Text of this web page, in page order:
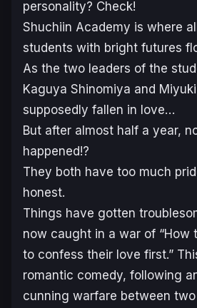
personality? Check!
Shuchiin Academy is where
students with bright futures
As the two leaders of the
Kaguya Shinomiya and
supposedly fallen in love…
But after almost half a year,
happened!?
They both have too much
honest.
Things have gotten
now caught in a war of “How
to confess their love first.”
romantic comedy, following
cunning warfare between